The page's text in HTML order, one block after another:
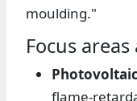
moulding."
Focus
flame-